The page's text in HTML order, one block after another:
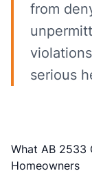
from
serious
What AB 2533
Homeowners